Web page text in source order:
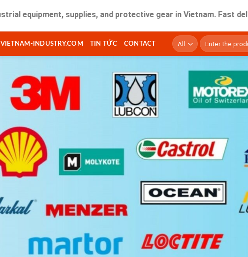
supplies, and protective gear in Vietnam. Fast delivery
INDUSTRY.COM TIN TỨC CONTACT
Tìm
kiếm: